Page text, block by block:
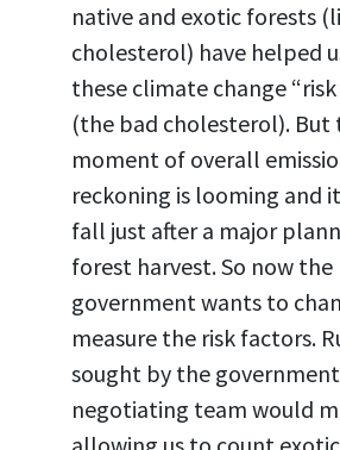
native and exotic forests
cholesterol) have helped
these climate change
(the bad cholesterol). But
moment of overall
reckoning is looming and
fall just after a major
forest harvest. So now the
government wants to
measure the risk factors.
sought by the government
negotiating team would